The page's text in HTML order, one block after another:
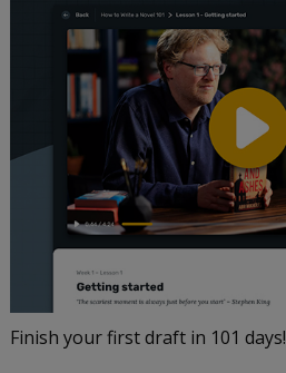
Finish your first draft in 101 days!